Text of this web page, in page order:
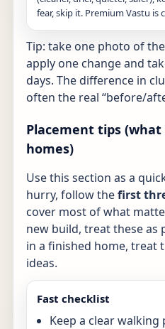
fear, skip it. Premium Vastu is
Tip: take one photo of
apply one change and
days. The difference in
often the real “before/
Placement tips
homes)
Use this section as a
hurry, follow thefirst
cover most of what
new build, treat these as
in a finished home, treat
ideas.
Fast checklist
Keep a clear walking